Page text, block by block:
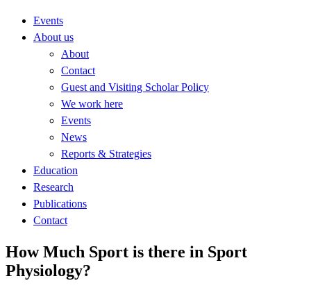
Events
About us
About
Contact
Guest and Visiting Scholar Policy
We work here
Events
News
Reports & Strategies
Education
Research
Publications
Contact
How Much Sport is there in Sport
Physiology?